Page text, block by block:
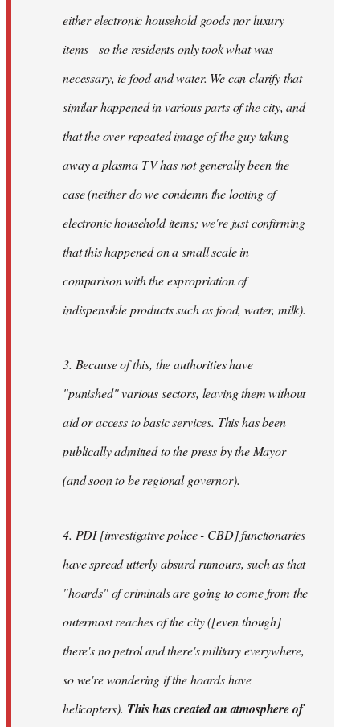
either electronic household goods nor luxury
items - so the residents only took what was
necessary, ie food and water. We can clarify that
similar happened in various parts of the city, and
that the over-repeated image of the guy taking
away a plasma TV has not generally been the
case (neither do we condemn the looting of
electronic household items; we're just confirming
that this happened on a small scale in
comparison with the expropriation of
indispensible products such as food, water, milk).
3. Because of this, the authorities have
"punished" various sectors, leaving them without
aid or access to basic services. This has been
publically admitted to the press by the Mayor
(and soon to be regional governor).
4. PDI [investigative police - CBD] functionaries
have spread utterly absurd rumours, such as that
"hoards" of criminals are going to come from the
outermost reaches of the city ([even though]
there's no petrol and there's military everywhere,
so we're wondering if the hoards have
helicopters). This has created an atmosphere of